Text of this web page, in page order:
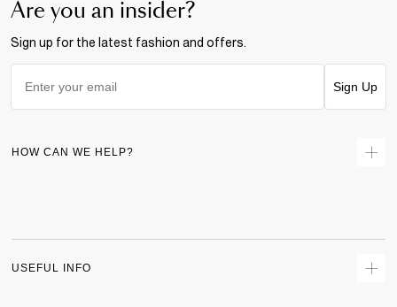
Are you an insider?
Sign up for the latest fashion and offers.
Sign Up
HOW CAN WE HELP?
USEFUL INFO